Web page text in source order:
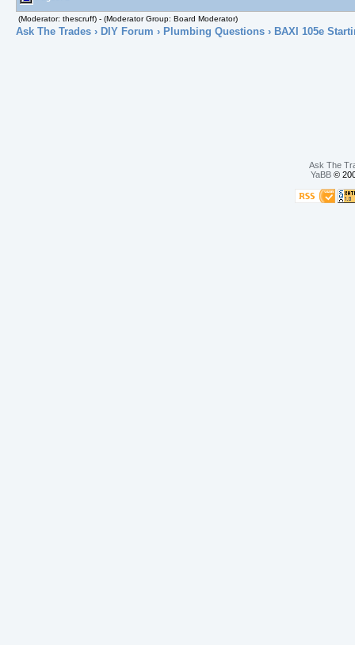
(Moderator: thescruff) - (Moderator Group: Board Moderator)
Ask The Trades› DIY Forum › Plumbing Questions› BAXI 105e
Ask The
YaBB©